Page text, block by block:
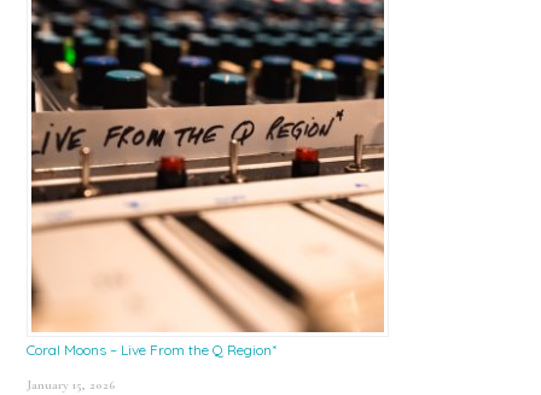
Coral Moons – Live From the Q Region*
January 15, 2026